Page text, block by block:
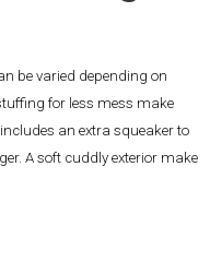
be varied depending on
for less mess make
an extra squeaker to
A soft cuddly exterior make